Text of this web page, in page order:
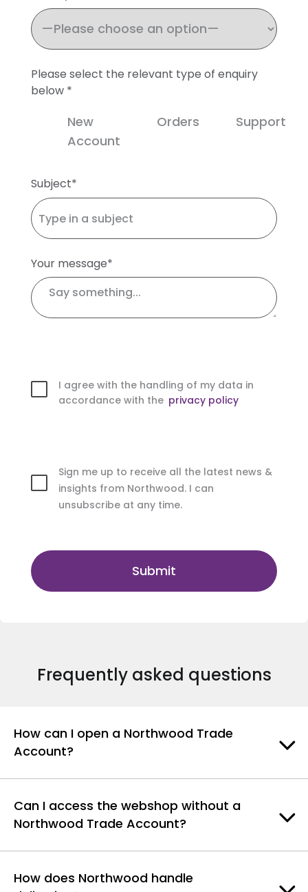
Please select the relevant type of enquiry
below *
New
Account
Orders Support
Subject*
Your message*
I agree with the handling of my data in
accordance with the privacy policy
Sign me up to receive all the latest news &
insights from Northwood. I can
unsubscribe at any time.
Frequently asked questions
How can I open a Northwood Trade
Account?
Can I access the webshop without a
Northwood Trade Account?
How does Northwood handle